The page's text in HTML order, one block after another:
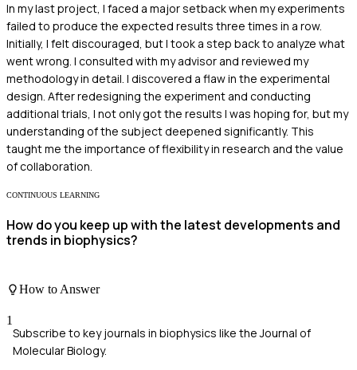
In my last project, I faced a major setback when my experiments
failed to produce the expected results three times in a row.
Initially, I felt discouraged, but I took a step back to analyze what
went wrong. I consulted with my advisor and reviewed my
methodology in detail. I discovered a flaw in the experimental
design. After redesigning the experiment and conducting
additional trials, I not only got the results I was hoping for, but my
understanding of the subject deepened significantly. This
taught me the importance of flexibility in research and the value
of collaboration.
CONTINUOUS LEARNING
How do you keep up with the latest developments and
trends in biophysics?
How to Answer
1
Subscribe to key journals in biophysics like the Journal of
Molecular Biology.